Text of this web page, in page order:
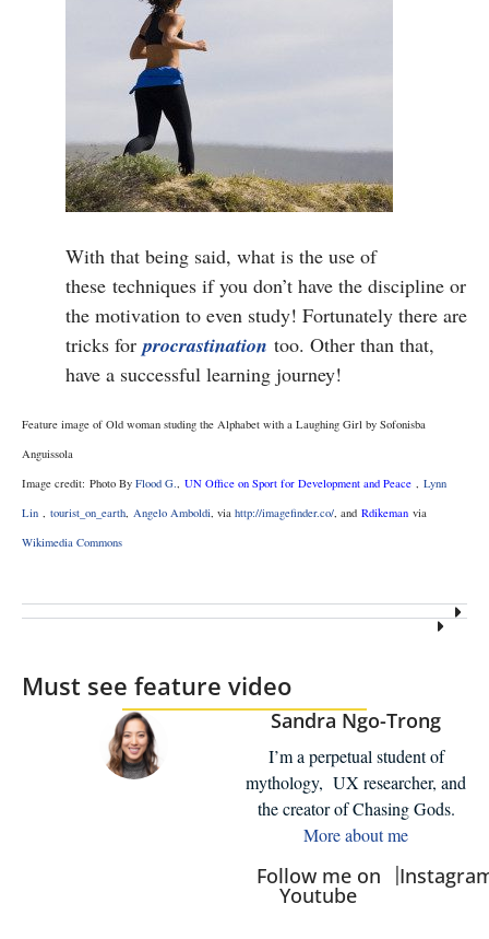
With that being said, what is the use of
these techniques if you don’t have the discipline or
the motivation to even study! Fortunately there are
tricks forprocrastination too. Other than that,
have a successful learning journey!
Feature image of Old woman studing the Alphabet with a Laughing Girl by Sofonisba
Anguissola
Image credit: Photo By Flood G., UN Office on Sport for Development and Peace , Lynn
Lin , tourist_on_earth, Angelo Amboldi, via http://imagefinder.co/, and Rdikeman via
Wikimedia Commons
Must see feature video
Sandra Ngo-Trong
I’m a perpetual student of
mythology, UX researcher, and
the creator of Chasing Gods.
More about me
Follow me on
Youtube
|